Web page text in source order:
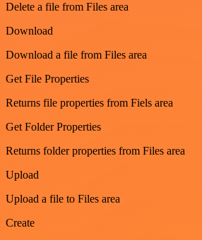
Delete a file from Files area
Download
Download a file from Files area
Get File Properties
Returns file properties from Fiels area
Get Folder Properties
Returns folder properties from Files area
Upload
Upload a file to Files area
Create